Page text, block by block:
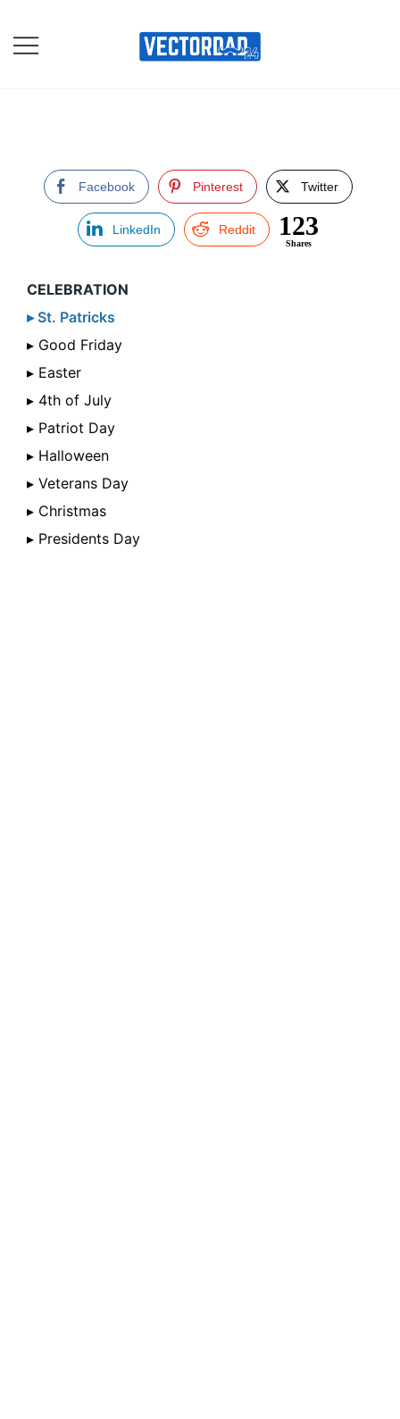
content
Facebook Pinterest Twitter
LinkedIn Reddit 123
Shares
CELEBRATION
▸ St. Patricks
▸ Good Friday
▸ Easter
▸ 4th of July
▸ Patriot Day
▸ Halloween
▸ Veterans Day
▸ Christmas
▸ Presidents Day